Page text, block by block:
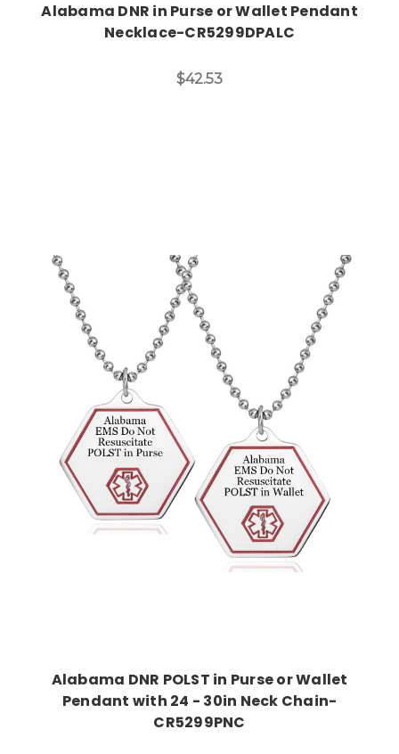
Alabama DNR in Purse or Wallet Pendant
Necklace-CR5299DPALC
$42.53
Choose Options
Alabama DNR POLST in Purse or Wallet
Pendant with 24 - 30in Neck Chain-
CR5299PNC